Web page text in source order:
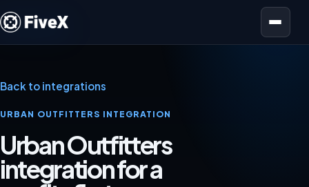
Open menu
Back to integrations
URBAN OUTFITTERS INTEGRATION
Urban Outfitters
integration for a